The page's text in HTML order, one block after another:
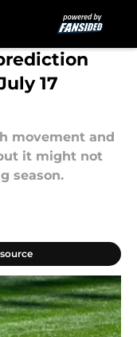
17
movement and
it might not
season.